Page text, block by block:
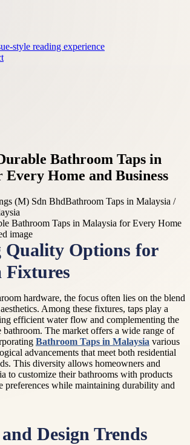
style reading experience
Bathroom Taps in
Home and Business
(M) Sdn BhdBathroom Taps in Malaysia /
Quality Options for
Fixtures
hardware, the focus often lies on the blend
Among these fixtures, taps play a
efficient water flow and complementing the
bathroom. The market offers a wide range of
Bathroom Taps in Malaysia various
advancements that meet both residential
This diversity allows homeowners and
to customize their bathrooms with products
preferences while maintaining durability and
Design Trends